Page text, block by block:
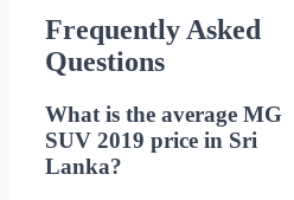
Frequently Asked
Questions
What is the average MG
SUV 2019 price in Sri
Lanka?